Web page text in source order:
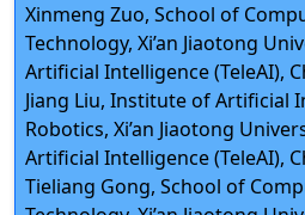
Xinmeng Zuo, School of
Technology, Xi’an Jiaotong
Artificial Intelligence (TeleAI),
Jiang Liu, Institute of Artificial
Robotics, Xi’an Jiaotong
Artificial Intelligence (TeleAI),
Tieliang Gong, School of